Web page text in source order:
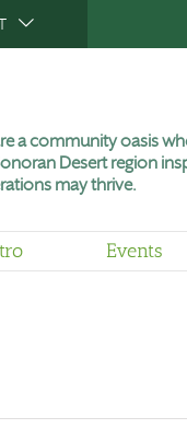
a community oasis
Desert region
may thrive.
Events